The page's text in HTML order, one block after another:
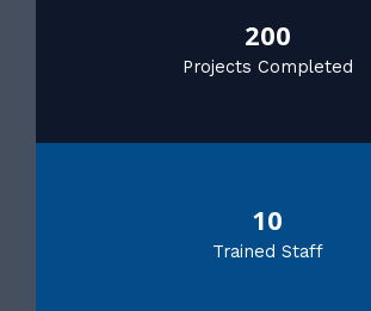
200
Projects Completed
10
Trained Staff